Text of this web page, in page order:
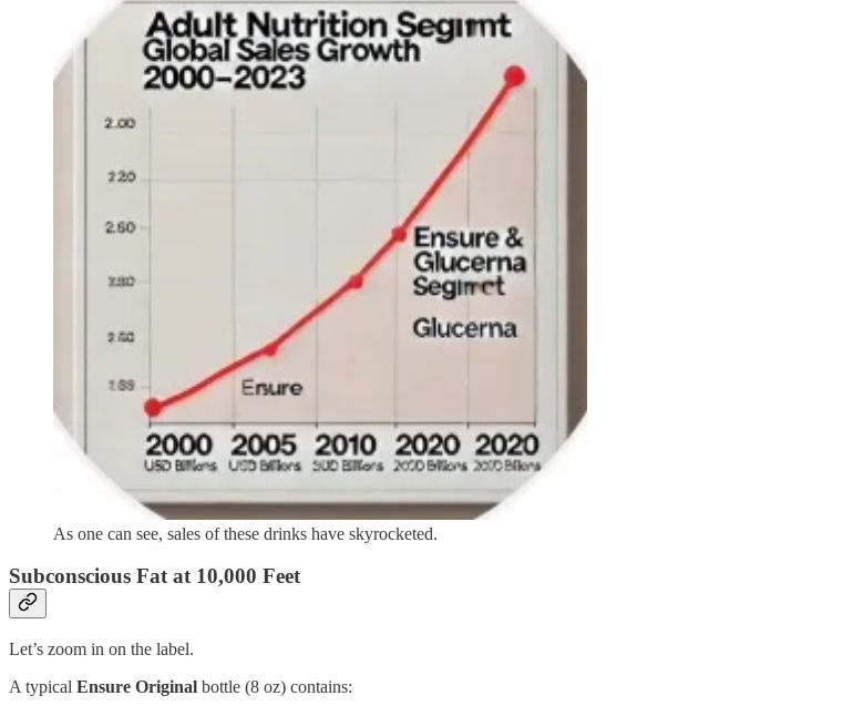
As one can see, sales of these drinks have skyrocketed.
Subconscious Fat at 10,000 Feet
Let’s zoom in on the label.
A typical Ensure Original bottle (8 oz) contains: